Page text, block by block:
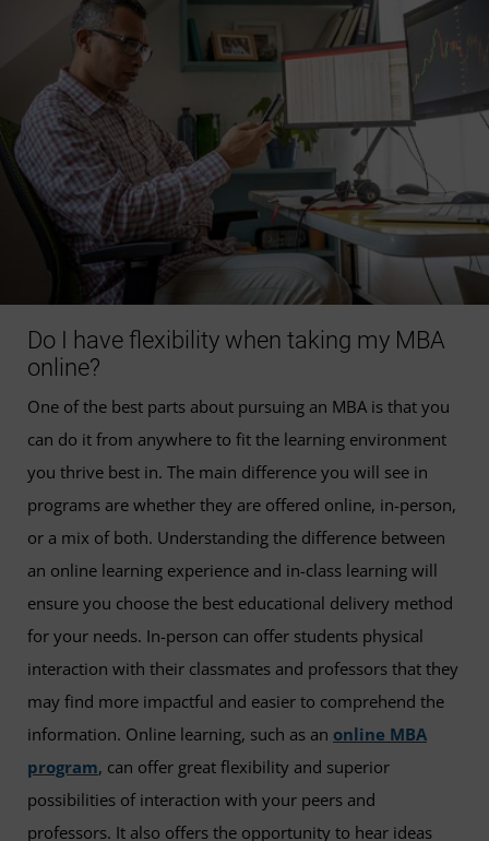
Do I have flexibility when taking my MBA
online?
One of the best parts about pursuing an MBA is that you
can do it from anywhere to fit the learning environment
you thrive best in. The main difference you will see in
programs are whether they are offered online, in-person,
or a mix of both. Understanding the difference between
an online learning experience and in-class learning will
ensure you choose the best educational delivery method
for your needs. In-person can offer students physical
interaction with their classmates and professors that they
may find more impactful and easier to comprehend the
information. Online learning, such as an online MBA
program, can offer great flexibility and superior
possibilities of interaction with your peers and
professors. It also offers the opportunity to hear ideas